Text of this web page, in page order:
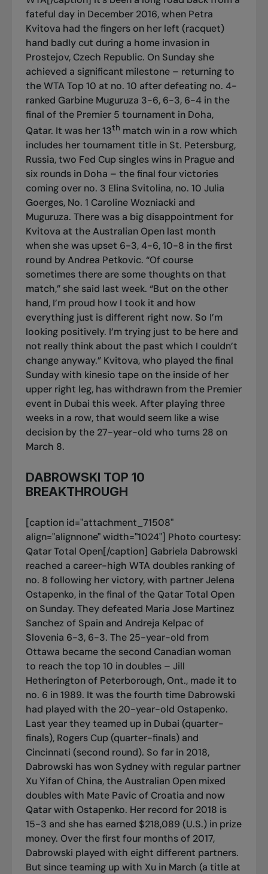
fateful day in December 2016, when Petra
Kvitova had the fingers on her left (racquet)
hand badly cut during a home invasion in
Prostejov, Czech Republic. On Sunday she
achieved a significant milestone – returning to
the WTA Top 10 at no. 10 after defeating no. 4-
ranked Garbine Muguruza 3-6, 6-3, 6-4 in the
final of the Premier 5 tournament in Doha,
Qatar. It was her 13th match win in a row which
includes her tournament title in St. Petersburg,
Russia, two Fed Cup singles wins in Prague and
six rounds in Doha – the final four victories
coming over no. 3 Elina Svitolina, no. 10 Julia
Goerges, No. 1 Caroline Wozniacki and
Muguruza. There was a big disappointment for
Kvitova at the Australian Open last month
when she was upset 6-3, 4-6, 10-8 in the first
round by Andrea Petkovic. “Of course
sometimes there are some thoughts on that
match,” she said last week. “But on the other
hand, I’m proud how I took it and how
everything just is different right now. So I’m
looking positively. I’m trying just to be here and
not really think about the past which I couldn’t
change anyway.” Kvitova, who played the final
Sunday with kinesio tape on the inside of her
upper right leg, has withdrawn from the Premier
event in Dubai this week. After playing three
weeks in a row, that would seem like a wise
decision by the 27-year-old who turns 28 on
March 8.
DABROWSKI TOP 10
BREAKTHROUGH
[caption id="attachment_71508"
align="alignnone" width="1024"] Photo courtesy:
Qatar Total Open[/caption] Gabriela Dabrowski
reached a career-high WTA doubles ranking of
no. 8 following her victory, with partner Jelena
Ostapenko, in the final of the Qatar Total Open
on Sunday. They defeated Maria Jose Martinez
Sanchez of Spain and Andreja Kelpac of
Slovenia 6-3, 6-3. The 25-year-old from
Ottawa became the second Canadian woman
to reach the top 10 in doubles – Jill
Hetherington of Peterborough, Ont., made it to
no. 6 in 1989. It was the fourth time Dabrowski
had played with the 20-year-old Ostapenko.
Last year they teamed up in Dubai (quarter-
finals), Rogers Cup (quarter-finals) and
Cincinnati (second round). So far in 2018,
Dabrowski has won Sydney with regular partner
Xu Yifan of China, the Australian Open mixed
doubles with Mate Pavic of Croatia and now
Qatar with Ostapenko. Her record for 2018 is
15-3 and she has earned $218,089 (U.S.) in prize
money. Over the first four months of 2017,
Dabrowski played with eight different partners.
But since teaming up with Xu in March (a title at